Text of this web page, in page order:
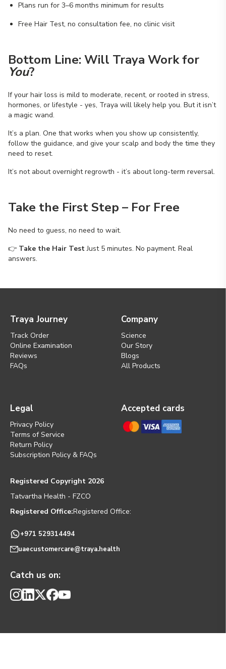
Plans run for 3–6 months minimum for results
Free Hair Test, no consultation fee, no clinic visit
Bottom Line: Will Traya Work for
You?
If your hair loss is mild to moderate, recent, or rooted in stress,
hormones, or lifestyle - yes, Traya will likely help you. But it isn’t
a magic wand.
It’s a plan. One that works when you show up consistently,
follow the guidance, and give your scalp and body the time they
need to reset.
It’s not about overnight regrowth - it’s about long-term reversal.
Take the First Step – For Free
No need to guess, no need to wait.
👉 Take the Hair TestJust 5 minutes. No payment. Real
answers.
Traya Journey
Track Order
Online Examination
Reviews
FAQs
Company
Science
Our Story
Blogs
All Products
Legal
Privacy Policy
Terms of Service
Return Policy
Subscription Policy & FAQs
Accepted cards
Registered Copyright 2026
Tatvartha Health - FZCO
Registered Office:Registered Office:
+971 529314494
uaecustomercare@traya.health
Catch us on: